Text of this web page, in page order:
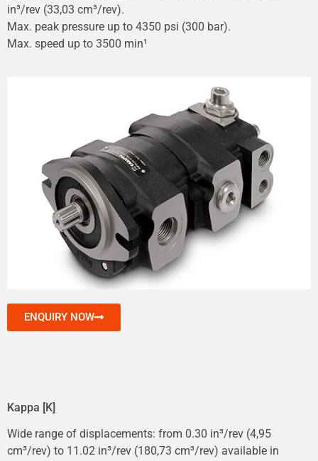
in³/rev (33,03 cm³/rev).
Max. peak pressure up to 4350 psi (300 bar).
Max. speed up to 3500 min¹
ENQUIRY NOW
Kappa [K]
Wide range of displacements: from 0.30 in³/rev (4,95
cm³/rev) to 11.02 in³/rev (180,73 cm³/rev) available in